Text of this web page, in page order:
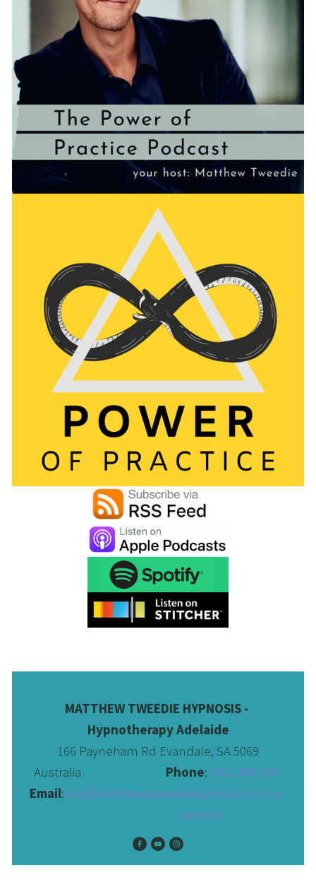
MATTHEW TWEEDIE HYPNOSIS -
Hypnotherapy Adelaide
166 Payneham Rd Evandale, SA 5069
Australia Phone:
Email:info@matthewtweediehypnosis.com.au
General